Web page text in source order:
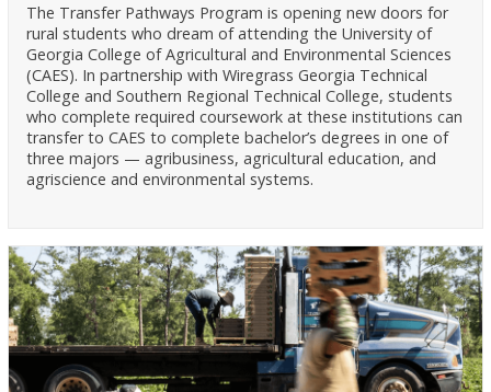
The Transfer Pathways Program is opening new doors for
rural students who dream of attending the University of
Georgia College of Agricultural and Environmental Sciences
(CAES). In partnership with Wiregrass Georgia Technical
College and Southern Regional Technical College, students
who complete required coursework at these institutions can
transfer to CAES to complete bachelor’s degrees in one of
three majors — agribusiness, agricultural education, and
agriscience and environmental systems.